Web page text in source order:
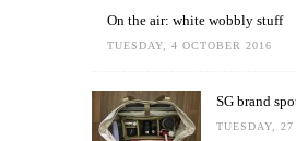
On the air: white wobbly stuff
TUESDAY, 4 OCTOBER 2016
SG brand
TUESDAY,